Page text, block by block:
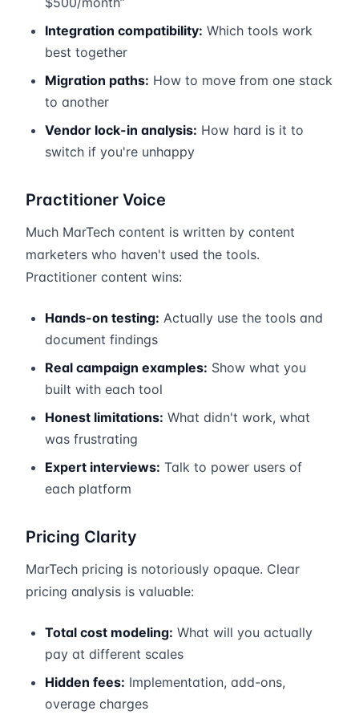
Integration compatibility: Which tools work
best together
Migration paths: How to move from one stack
to another
Vendor lock-in analysis: How hard is it to
switch if you're unhappy
Practitioner Voice
Much MarTech content is written by content
marketers who haven't used the tools.
Practitioner content wins:
Hands-on testing: Actually use the tools and
document findings
Real campaign examples: Show what you
built with each tool
Honest limitations: What didn't work, what
was frustrating
Expert interviews: Talk to power users of
each platform
Pricing Clarity
MarTech pricing is notoriously opaque. Clear
pricing analysis is valuable:
Total cost modeling: What will you actually
pay at different scales
Hidden fees: Implementation, add-ons,
overage charges